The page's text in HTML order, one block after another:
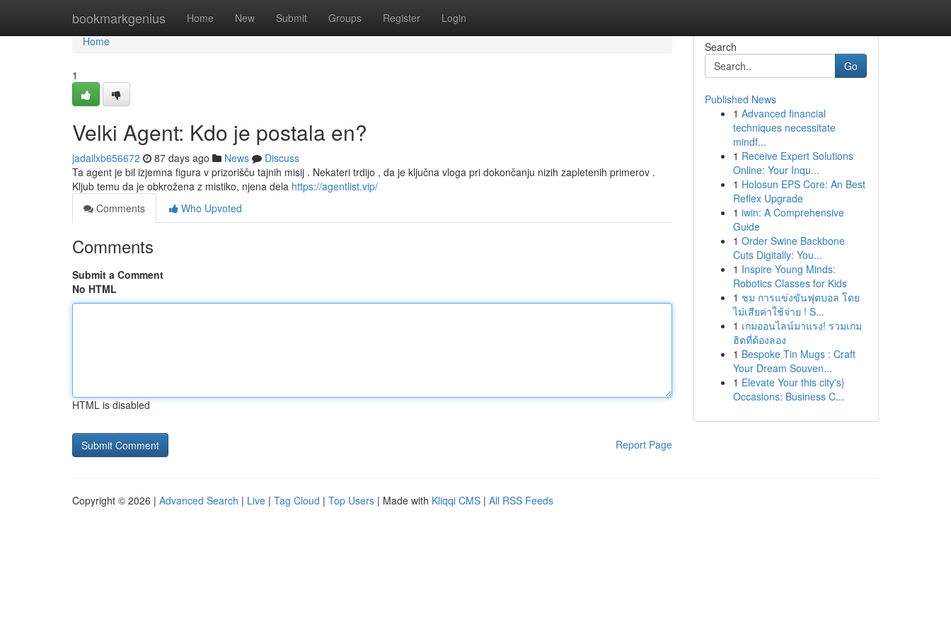
bookmarkgenius Home New Submit Groups Register Login
Home
Home
1
Velki Agent: Kdo je postala en?
jadailxb656672 87 days ago News
Discuss
Ta agent je bil izjemna figura v prizorišču tajnih misij . Nekateri trdijo , da je ključna vloga pri dokončanju nizih zapletenih primerov .
Kljub temu da je obkrožena z mistiko, njena dela https://agentlist.vip/
Comments
Who Upvoted
Comments
Submit a Comment
No HTML
HTML is disabled
Report Page
Search
Go
Published News
1 Advanced financial
techniques necessitate
mindf...
1 Receive Expert Solutions
Online: Your Inqu...
1 Holosun EPS Core: An Best
Reflex Upgrade
1 iwin: A Comprehensive
Guide
1 Order Swine Backbone
Cuts Digitally: You...
1 Inspire Young Minds:
Robotics Classes for Kids
1 ชม การแข่งขันฟุตบอล โดย
ไม่เสียค่าใช้จ่าย ! S...
1 เกมออนไลน์มาแรง! รวมเกม
ฮิตที่ต้องลอง
1 Bespoke Tin Mugs : Craft
Your Dream Souven...
1 Elevate Your this city's}
Occasions: Business C...
Copyright © 2026 | Advanced Search | Live | Tag Cloud | Top Users | Made with Kliqqi CMS | All RSS Feeds